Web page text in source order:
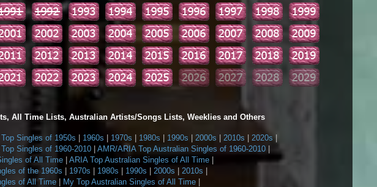
All Time Lists, Australian Artists/Songs Lists, Weeklies and Others
Singles of 1950s 1960s 1970s 1980s 1990s 2000s 2010s 2020s
Singles of 1960-2010 AMR/ARIA Top Australian Singles of 1960-2010
of All Time ARIA Top Australian Singles of All Time
of the 1960s 1970s 1980s 1990s 2000s 2010s
of All Time My Top Australian Singles of All Time